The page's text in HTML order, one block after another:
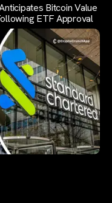
Bitcoin Value
ETF Approval